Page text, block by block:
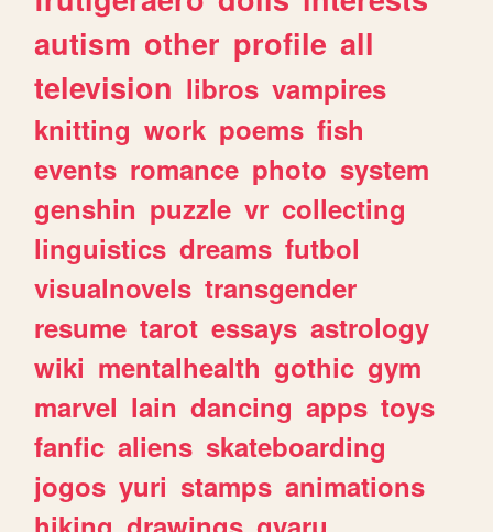
autism other profile all
television libros vampires
knitting work poems fish
events romance photo system
genshin puzzle vr collecting
linguistics dreams futbol
visualnovels transgender
resume tarot essays astrology
wiki mentalhealth gothic gym
marvel lain dancing apps toys
fanfic aliens skateboarding
jogos yuri stamps animations